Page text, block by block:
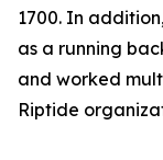
1700. In
as a running
and worked
Riptide